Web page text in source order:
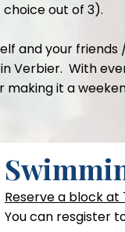
out of 3).
and your friends
Verbier. With
making it a
Reserve a block
You can resgister